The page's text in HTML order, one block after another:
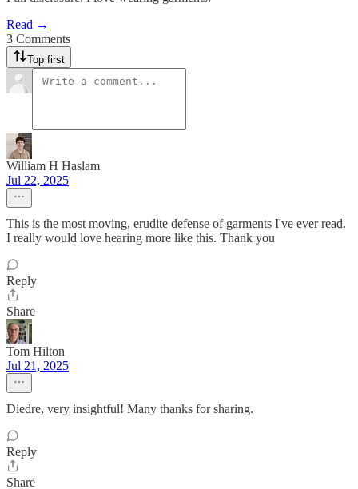
Read →
3 Comments
Top first
William H Haslam
Jul 22, 2025
This is the most moving, erudite defense of garments I've ever read.
I really would love hearing more like this. Thank you
Reply
Share
Tom Hilton
Jul 21, 2025
Diedre, very insightful! Many thanks for sharing.
Reply
Share